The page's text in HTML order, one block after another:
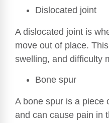
Dislocated joint
A dislocated joint is
move out of place.
swelling, and difficulty
Bone spur
A bone spur is a piece
and can cause pain in